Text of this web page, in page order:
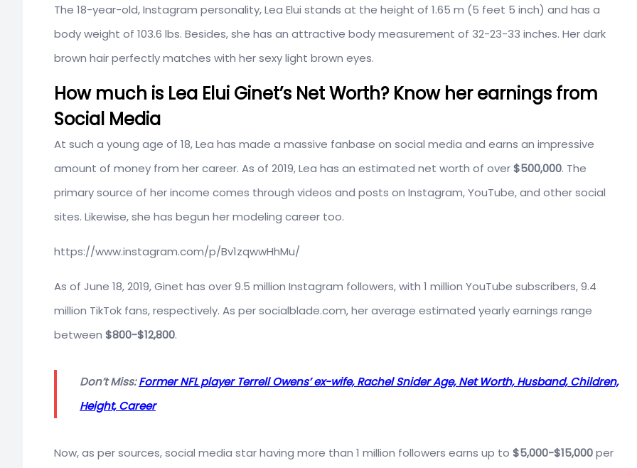
The 18-year-old, Instagram personality, Lea Elui stands at the height of 1.65 m (5 feet 5 inch) and has a
body weight of 103.6 lbs. Besides, she has an attractive body measurement of 32-23-33 inches. Her dark
brown hair perfectly matches with her sexy light brown eyes.
How much is Lea Elui Ginet’s Net Worth? Know her earnings from
Social Media
At such a young age of 18, Lea has made a massive fanbase on social media and earns an impressive
amount of money from her career. As of 2019, Lea has an estimated net worth of over$500,000. The
primary source of her income comes through videos and posts on Instagram, YouTube, and other social
sites. Likewise, she has begun her modeling career too.
https://www.instagram.com/p/Bv1zqwwHhMu/
As of June 18, 2019, Ginet has over 9.5 million Instagram followers, with 1 million YouTube subscribers, 9.4
million TikTok fans, respectively. As per socialblade.com, her average estimated yearly earnings range
between $800-$12,800.
Don’t Miss:Former NFL player Terrell Owens’ ex-wife, Rachel Snider Age, Net Worth, Husband, Children,
Height, Career
Now, as per sources, social media star having more than 1 million followers earns up to $5,000-$15,000per